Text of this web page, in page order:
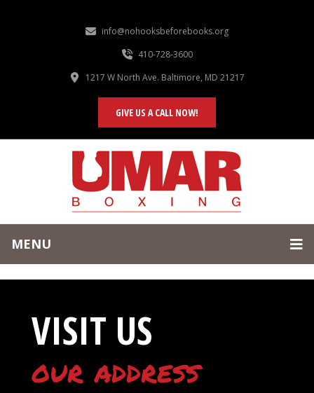
info@nohooksbeforebooks.org
410-728-3600
1217 W North Ave. Baltimore, MD 21217
GIVE US A CALL NOW!
MENU
VISIT US
our address